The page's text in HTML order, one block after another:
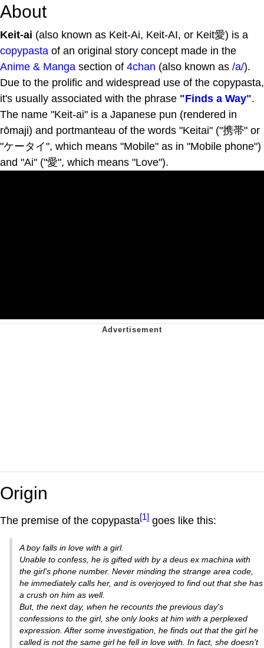
About
Keit-ai (also known as Keit-Ai, Keit-AI, or Keit愛) is a
copypasta of an original story concept made in the
Anime & Manga section of 4chan (also known as /a/).
Due to the prolific and widespread use of the copypasta,
it's usually associated with the phrase "Finds a Way".
The name "Keit-ai" is a Japanese pun (rendered in
rōmaji) and portmanteau of the words "Keitai" ("携帯" or
"ケータイ", which means "Mobile" as in "Mobile phone")
and "Ai" ("愛", which means "Love").
Origin
The premise of the copypasta[1] goes like this:
A boy falls in love with a girl.
Unable to confess, he is gifted with by a deus ex machina with
the girl's phone number. Never minding the strange area code,
he immediately calls her, and is overjoyed to find out that she has
a crush on him as well.
But, the next day, when he recounts the previous day's
confessions to the girl, she only looks at him with a perplexed
expression. After some investigation, he finds out that the girl he
called is not the same girl he fell in love with. In fact, she doesn't